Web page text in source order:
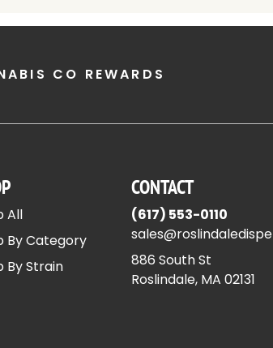
CO REWARDS
All
By Category
By Strain
CONTACT
(617) 553-0110
886 South St
Roslindale, MA 02131